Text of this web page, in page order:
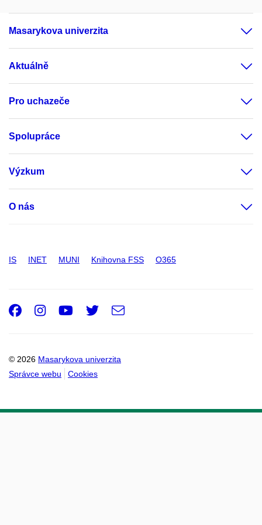
Masarykova univerzita
Aktuálně
Pro uchazeče
Spolupráce
Výzkum
O nás
IS INET MUNI Knihovna FSS O365
© 2026 Masarykova univerzita
Správce webu
Cookies
Facebook
Instagram
Youtube
Twitter
e-